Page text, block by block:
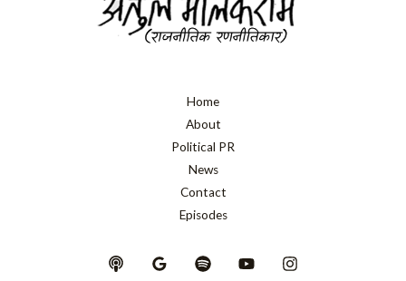
Home
About
Political PR
News
Contact
Episodes